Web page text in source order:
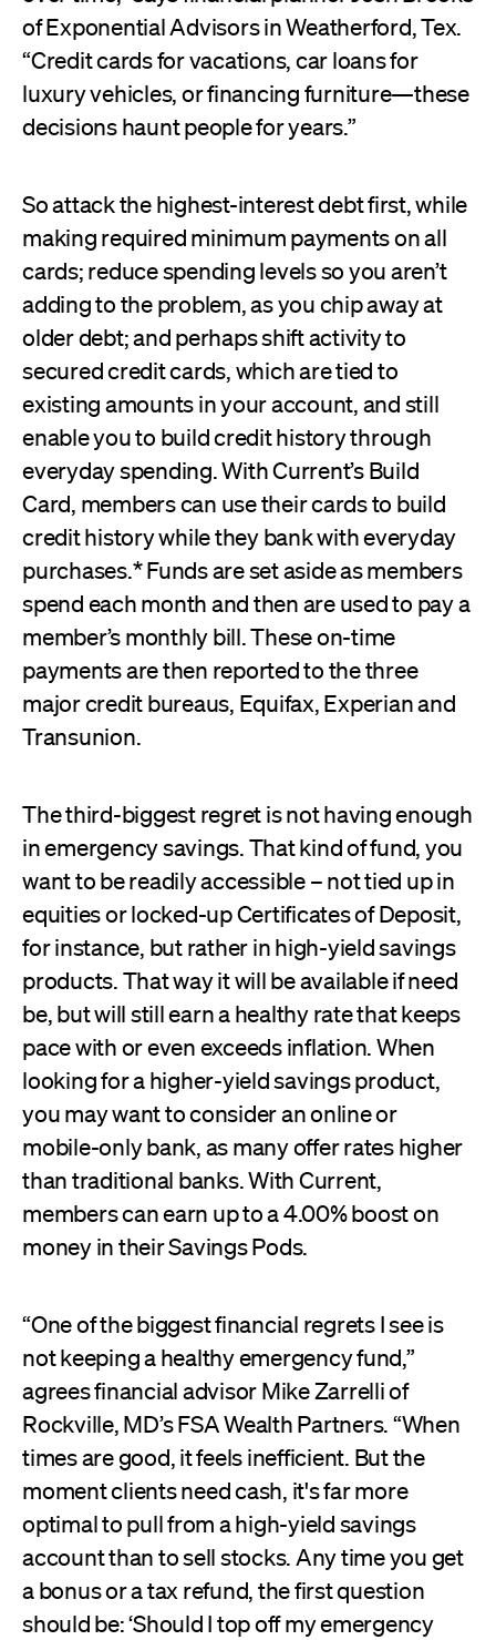
of Exponential Advisors in Weatherford, Tex.
“Credit cards for vacations, car loans for
luxury vehicles, or financing furniture—these
decisions haunt people for years.”
So attack the highest-interest debt first, while
making required minimum payments on all
cards; reduce spending levels so you aren’t
adding to the problem, as you chip away at
older debt; and perhaps shift activity to
secured credit cards, which are tied to
existing amounts in your account, and still
enable you to build credit history through
everyday spending. With Current’s Build
Card, members can use their cards to build
credit history while they bank with everyday
purchases.* Funds are set aside as members
spend each month and then are used to pay a
member’s monthly bill. These on-time
payments are then reported to the three
major credit bureaus, Equifax, Experian and
Transunion.
The third-biggest regret is not having enough
in emergency savings. That kind of fund, you
want to be readily accessible – not tied up in
equities or locked-up Certificates of Deposit,
for instance, but rather in high-yield savings
products. That way it will be available if need
be, but will still earn a healthy rate that keeps
pace with or even exceeds inflation. When
looking for a higher-yield savings product,
you may want to consider an online or
mobile-only bank, as many offer rates higher
than traditional banks. With Current,
members can earn up to a 4.00% boost on
money in their Savings Pods.
“One of the biggest financial regrets I see is
not keeping a healthy emergency fund,”
agrees financial advisor Mike Zarrelli of
Rockville, MD’s FSA Wealth Partners. “When
times are good, it feels inefficient. But the
moment clients need cash, it's far more
optimal to pull from a high-yield savings
account than to sell stocks. Any time you get
a bonus or a tax refund, the first question
should be: ‘Should I top off my emergency